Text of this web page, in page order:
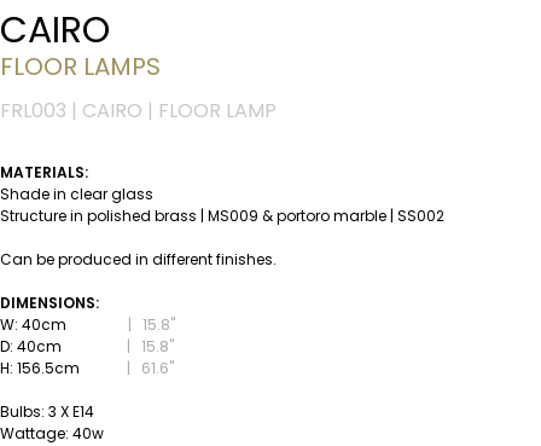
CAIRO
FLOOR LAMPS
FRL003 | CAIRO | FLOOR LAMP
MATERIALS:
Shade in clear glass
Structure in polished brass | MS009 & portoro marble | SS002
Can be produced in different finishes.
DIMENSIONS:
W: 40cm
| 15.8''
D: 40cm | 15.8''
H: 156.5cm | 61.6''
Bulbs: 3 X E14
Wattage: 40w